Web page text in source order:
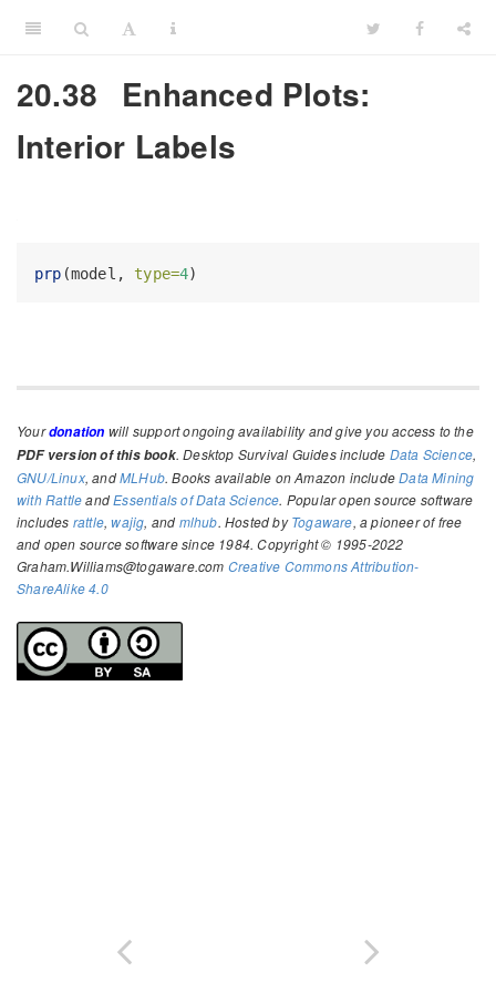
20.38
Enhanced Plots:
Interior Labels
prp (model, type=4)
Yourdonation will support ongoing availability and give you access to the
PDF version of this book. Desktop Survival Guides include Data Science,
GNU/Linux, andMLHub. Books available on Amazon includeData Mining
with RattleandEssentials of Data Science. Popular open source software
includes rattle,wajig, and mlhub. Hosted byTogaware, a pioneer of free
and open source software since 1984. Copyright © 1995-2022
Graham.Williams@togaware.com Creative Commons Attribution-
ShareAlike 4.0